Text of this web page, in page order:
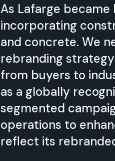
As Lafarge
incorporating
and concrete. We
rebranding
from buyers to
as a globally
segmented
operations to
reflect its